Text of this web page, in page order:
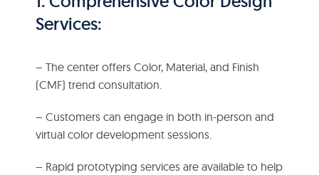
Services:
– The center offers Color, Material, and Finish
(CMF) trend consultation.
– Customers can engage in both in-person and
virtual color development sessions.
– Rapid prototyping services are available to help